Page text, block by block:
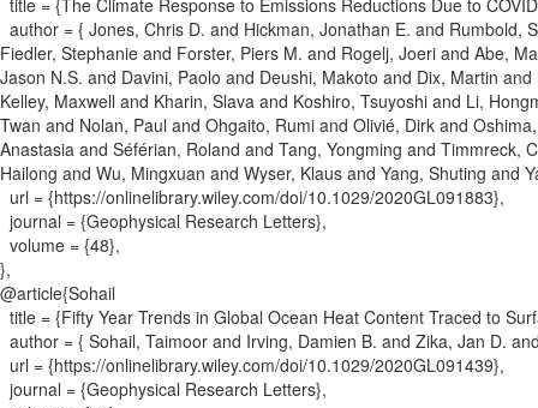
title = {The Climate Response to Emissions Reductions Due to
author = { Jones, Chris D. and Hickman, Jonathan E. and Rumbold,
Fiedler, Stephanie and Forster, Piers M. and Rogelj, Joeri and Abe,
Jason N.S. and Davini, Paolo and Deushi, Makoto and Dix, Martin
Kelley, Maxwell and Kharin, Slava and Koshiro, Tsuyoshi and Li,
Twan and Nolan, Paul and Ohgaito, Rumi and Olivié, Dirk and
Anastasia and Séférian, Roland and Tang, Yongming and Timmreck,
Hailong and Wu, Mingxuan and Wyser, Klaus and Yang, Shuting and
url = {https://onlinelibrary.wiley.com/doi/10.1029/2020GL091883},
journal = {Geophysical Research Letters},
volume = {48},
},
@article{Sohail
title = {Fifty Year Trends in Global Ocean Heat Content Traced to
author = { Sohail, Taimoor and Irving, Damien B. and Zika, Jan D.
url = {https://onlinelibrary.wiley.com/doi/10.1029/2020GL091439},
journal = {Geophysical Research Letters},